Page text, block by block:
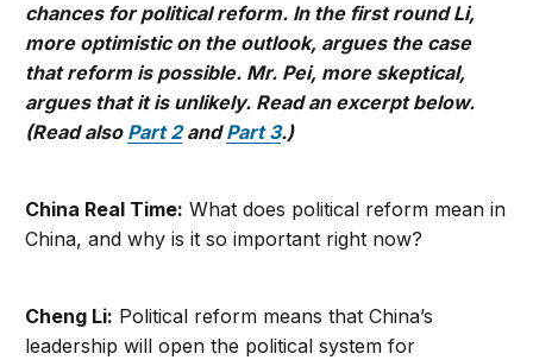
chances for political reform. In the first round Li,
more optimistic on the outlook, argues the case
that reform is possible. Mr. Pei, more skeptical,
argues that it is unlikely. Read an excerpt below.
(Read also Part 2andPart 3.)
China Real Time: What does political reform mean in
China, and why is it so important right now?
Cheng Li: Political reform means that China’s
leadership will open the political system for